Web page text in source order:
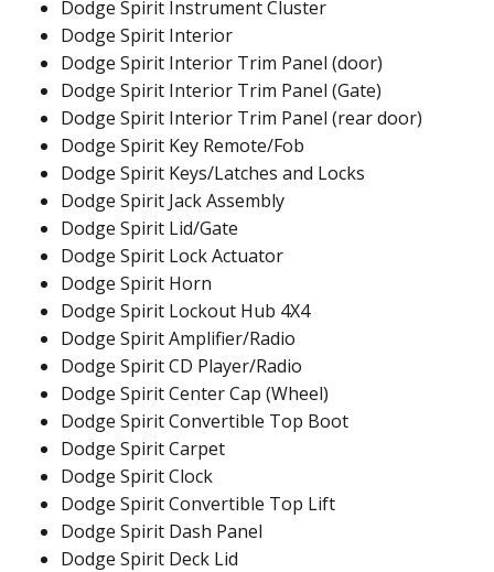
Dodge Spirit Instrument Cluster
Dodge Spirit Interior
Dodge Spirit Interior Trim Panel (door)
Dodge Spirit Interior Trim Panel (Gate)
Dodge Spirit Interior Trim Panel (rear door)
Dodge Spirit Key Remote/Fob
Dodge Spirit Keys/Latches and Locks
Dodge Spirit Jack Assembly
Dodge Spirit Lid/Gate
Dodge Spirit Lock Actuator
Dodge Spirit Horn
Dodge Spirit Lockout Hub 4X4
Dodge Spirit Amplifier/Radio
Dodge Spirit CD Player/Radio
Dodge Spirit Center Cap (Wheel)
Dodge Spirit Convertible Top Boot
Dodge Spirit Carpet
Dodge Spirit Clock
Dodge Spirit Convertible Top Lift
Dodge Spirit Dash Panel
Dodge Spirit Deck Lid